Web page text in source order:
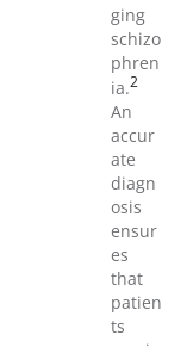
ging
schizo
phren
ia.2
An
accur
ate
diagn
osis
ensur
es
that
patien
ts